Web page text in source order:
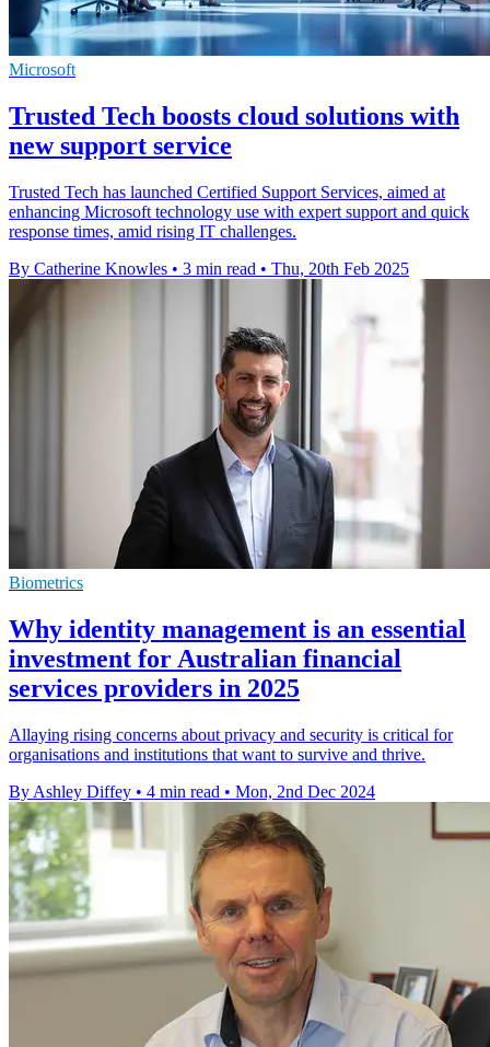
Microsoft
Trusted Tech boosts cloud solutions with
new support service
Trusted Tech has launched Certified Support Services, aimed at
enhancing Microsoft technology use with expert support and quick
response times, amid rising IT challenges.
By Catherine Knowles • 3 min read • Thu, 20th Feb 2025
Biometrics
Why identity management is an essential
investment for Australian financial
services providers in 2025
Allaying rising concerns about privacy and security is critical for
organisations and institutions that want to survive and thrive.
By Ashley Diffey • 4 min read • Mon, 2nd Dec 2024